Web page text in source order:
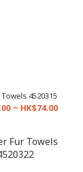
4520315
~ HK$74.00